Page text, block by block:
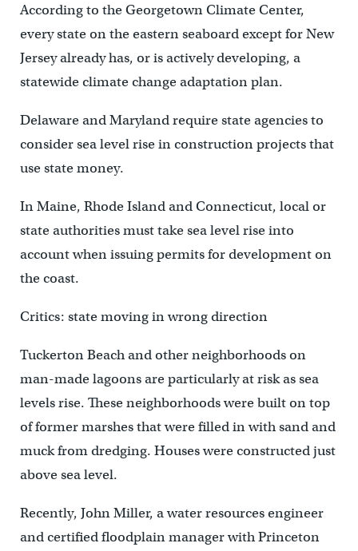
According to the Georgetown Climate Center,
every state on the eastern seaboard except for New
Jersey already has, or is actively developing, a
statewide climate change adaptation plan.
Delaware and Maryland require state agencies to
consider sea level rise in construction projects that
use state money.
In Maine, Rhode Island and Connecticut, local or
state authorities must take sea level rise into
account when issuing permits for development on
the coast.
Critics: state moving in wrong direction
Tuckerton Beach and other neighborhoods on
man-made lagoons are particularly at risk as sea
levels rise. These neighborhoods were built on top
of former marshes that were filled in with sand and
muck from dredging. Houses were constructed just
above sea level.
Recently, John Miller, a water resources engineer
and certified floodplain manager with Princeton